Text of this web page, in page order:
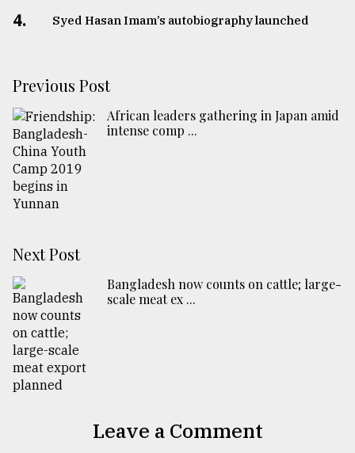
4. Syed Hasan Imam’s autobiography launched
Previous Post
African leaders gathering in Japan amid
intense comp ...
Next Post
Bangladesh now counts on cattle; large-
scale meat ex ...
Leave a Comment